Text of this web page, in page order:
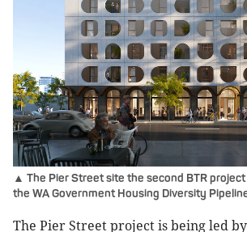
▲ The Pier Street site the second BTR
the WA Government Housing Diversity
The Pier Street project is being led